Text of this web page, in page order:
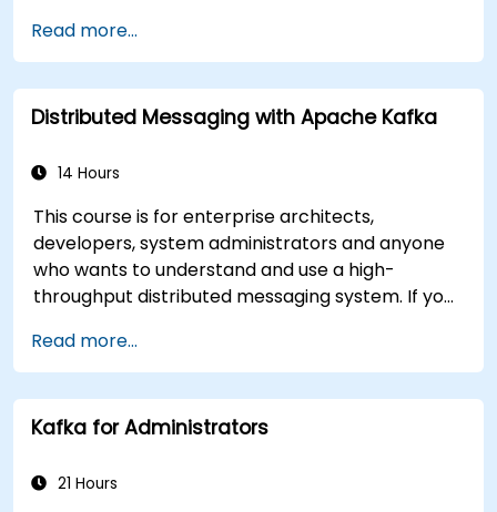
distributed deployments.
Read more...
Distributed Messaging with Apache Kafka
14 Hours
This course is for enterprise architects,
developers, system administrators and anyone
who wants to understand and use a high-
throughput distributed messaging system. If you
system administration side), this course can be
tailored to better suit your needs.
Read more...
Kafka for Administrators
21 Hours